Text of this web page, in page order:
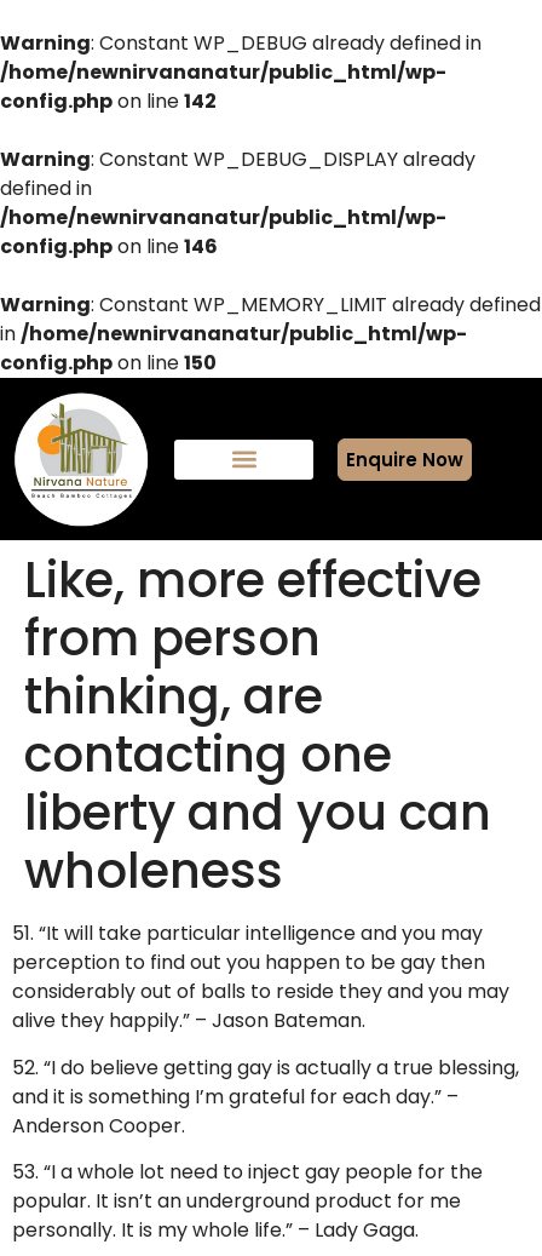
Warning: Constant WP_DEBUG already defined in
/home/newnirvananatur/public_html/wp-
config.phpon line142
Warning: Constant WP_DEBUG_DISPLAY already
defined in
/home/newnirvananatur/public_html/wp-
config.phpon line146
Warning: Constant WP_MEMORY_LIMIT already defined
in/home/newnirvananatur/public_html/wp-
config.phpon line150
Enquire Now
Like, more effective
from person
thinking, are
contacting one
liberty and you can
wholeness
51. “It will take particular intelligence and you may
perception to find out you happen to be gay then
considerably out of balls to reside they and you may
alive they happily.” – Jason Bateman.
52. “I do believe getting gay is actually a true blessing,
and it is something I’m grateful for each day.” –
Anderson Cooper.
53. “I a whole lot need to inject gay people for the
popular. It isn’t an underground product for me
personally. It is my whole life.” – Lady Gaga.